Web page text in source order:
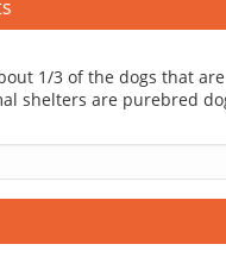
1/3 of the dogs that are
shelters are purebred